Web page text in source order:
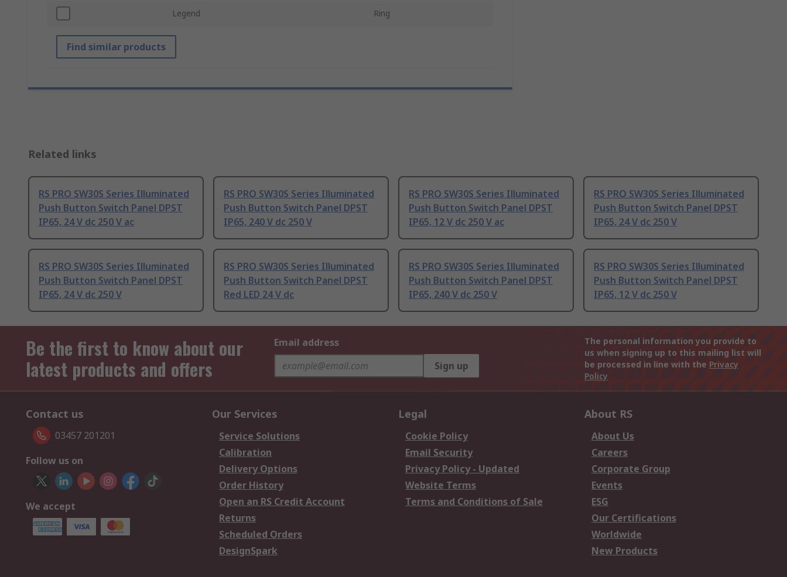
Legend Ring
Find similar products
Related links
RS PRO SW30S Series Illuminated
Push Button Switch Panel DPST
IP65, 24 V dc 250 V ac
RS PRO SW30S Series Illuminated
Push Button Switch Panel DPST
IP65, 240 V dc 250 V
RS PRO SW30S Series Illuminated
Push Button Switch Panel DPST
IP65, 12 V dc 250 V ac
RS PRO SW30S Series Illuminated
Push Button Switch Panel DPST
IP65, 24 V dc 250 V
RS PRO SW30S Series Illuminated
Push Button Switch Panel DPST
IP65, 24 V dc 250 V
RS PRO SW30S Series Illuminated
Push Button Switch Panel DPST
Red LED 24 V dc
RS PRO SW30S Series Illuminated
Push Button Switch Panel DPST
IP65, 240 V dc 250 V
RS PRO SW30S Series Illuminated
Push Button Switch Panel DPST
IP65, 12 V dc 250 V
Be the first to know about our
latest products and offers
Email address
Sign up
The personal information you provide to
us when signing up to this mailing list will
be processed in line with the Privacy
Policy
Contact us
03457 201201
Follow us on
We accept
Our Services
Service Solutions
Calibration
Delivery Options
Order History
Open an RS Credit Account
Returns
Scheduled Orders
DesignSpark
Legal
Cookie Policy
Email Security
Privacy Policy - Updated
Website Terms
Terms and Conditions of Sale
About RS
About Us
Careers
Corporate Group
Events
ESG
Our Certifications
Worldwide
New Products